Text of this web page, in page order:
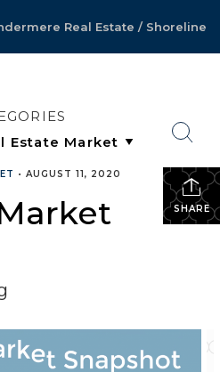
Real Estate / Shoreline
SHARE
• AUGUST 11, 2020